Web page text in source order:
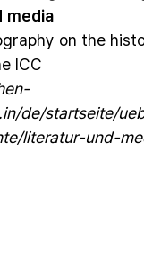
media
on the
ICC
de/startseite/
literatur-und-